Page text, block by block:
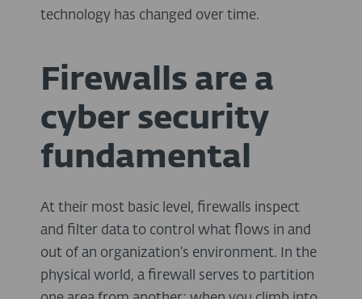
technology has changed over time.
Firewalls are a
cyber security
fundamental
At their most basic level, firewalls inspect
and filter data to control what flows in and
out of an organization’s environment. In the
physical world, a firewall serves to partition